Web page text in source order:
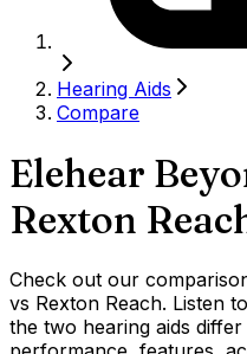
Hearing Aids
Compare
Elehear
Rexton
Check out our
vs Rexton Reach. Listen
the two hearing aids